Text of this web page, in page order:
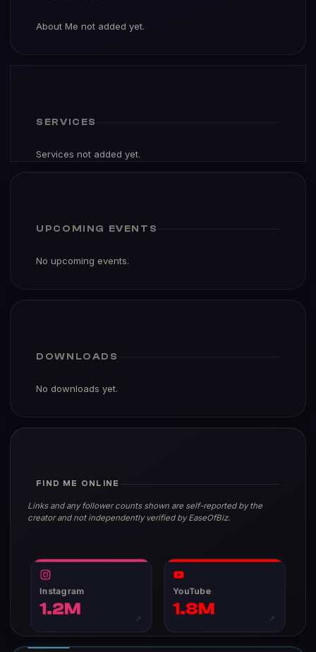
About Me not added yet.
SERVICES
Services not added yet.
UPCOMING EVENTS
No upcoming events.
DOWNLOADS
No downloads yet.
FIND ME ONLINE
Links and any follower counts shown are self-reported by the
creator and not independently verified by EaseOfBiz.
Instagram
1.2M
↗
YouTube
1.8M
↗